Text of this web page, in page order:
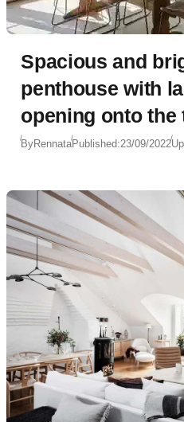
Spacious and
penthouse with
opening onto the
ByRennataPublished:23/09/2022